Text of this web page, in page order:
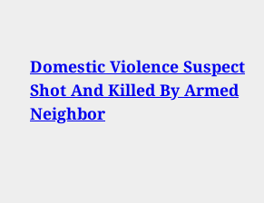
Domestic Violence Suspect
Shot And Killed By Armed
Neighbor